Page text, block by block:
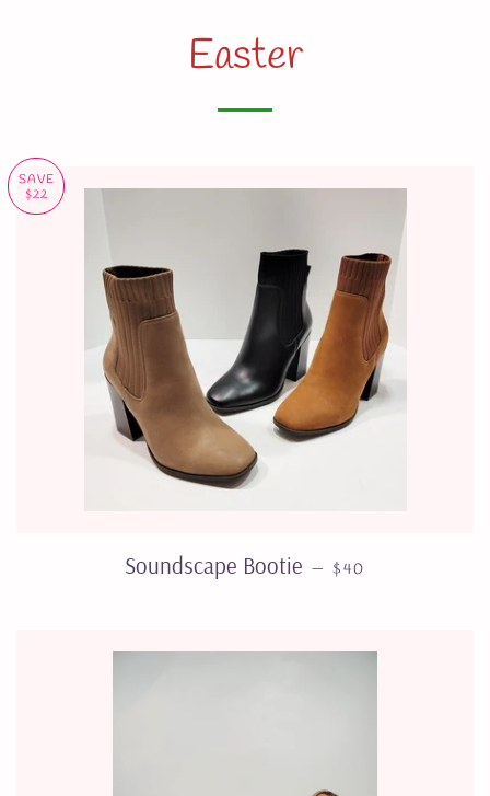
Easter
SAVE
$22
Soundscape Bootie — SALE PRICE
$40